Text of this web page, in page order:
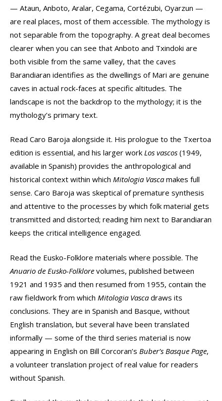
— Ataun, Anboto, Aralar, Cegama, Cortézubi, Oyarzun —
are real places, most of them accessible. The mythology is
not separable from the topography. A great deal becomes
clearer when you can see that Anboto and Txindoki are
both visible from the same valley, that the caves
Barandiaran identifies as the dwellings of Mari are genuine
caves in actual rock-faces at specific altitudes. The
landscape is not the backdrop to the mythology; it is the
mythology’s primary text.
Read Caro Baroja alongside it. His prologue to the Txertoa
edition is essential, and his larger work Los vascos (1949,
available in Spanish) provides the anthropological and
historical context within which Mitologia Vasca makes full
sense. Caro Baroja was skeptical of premature synthesis
and attentive to the processes by which folk material gets
transmitted and distorted; reading him next to Barandiaran
keeps the critical intelligence engaged.
Read the Eusko-Folklore materials where possible. The
Anuario de Eusko-Folklore volumes, published between
1921 and 1935 and then resumed from 1955, contain the
raw fieldwork from which Mitologia Vasca draws its
conclusions. They are in Spanish and Basque, without
English translation, but several have been translated
informally — some of the third series material is now
appearing in English on Bill Corcoran’s Buber’s Basque Page,
a volunteer translation project of real value for readers
without Spanish.